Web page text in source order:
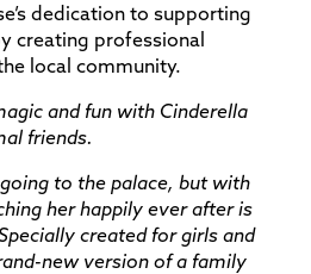
dedication to supporting
creating professional
local community.
and fun with Cinderella
friends.
to the palace, but with
her happily ever after is
created for girls and
new version of a family